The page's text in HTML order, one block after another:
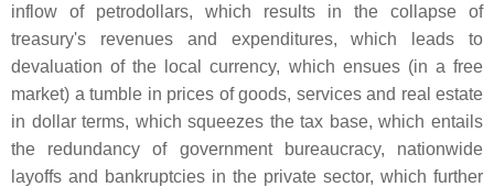
inflow of petrodollars, which results in the collapse of
treasury's revenues and expenditures, which leads to
devaluation of the local currency, which ensues (in a free
market) a tumble in prices of goods, services and real estate
in dollar terms, which squeezes the tax base, which entails
the redundancy of government bureaucracy, nationwide
layoffs and bankruptcies in the private sector, which further